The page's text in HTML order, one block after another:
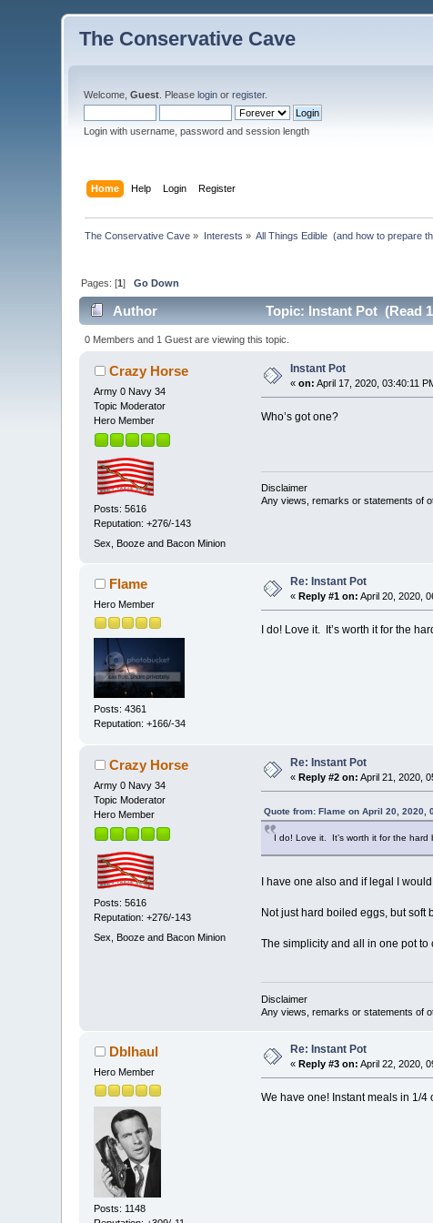
The Conservative Cave
Welcome,Guest . Pleaselogin orregister.
Login with username, password and session length
Home Help Login Register
The Conservative Cave » Interests » All Things Edible  (and how to prepare
Pages: [1]Go Down
Author Topic: Instant Pot (Read
0 Members and 1 Guest are viewing this topic.
Crazy Horse
Army 0 Navy 34
Topic Moderator
Hero Member
Posts: 5616
Reputation: +276/-143
Sex, Booze and Bacon Minion
Instant Pot
«on: April 17, 2020, 03:40:11
Who’s got one?
Disclaimer
Any views, remarks or statements of
Flame
Hero Member
Posts: 4361
Reputation: +166/-34
Re: Instant Pot
«Reply #1 on: April 20, 2020,
I do! Love it. It’s worth it for the
Crazy Horse
Army 0 Navy 34
Topic Moderator
Hero Member
Posts: 5616
Reputation: +276/-143
Sex, Booze and Bacon Minion
Re: Instant Pot
«Reply #2 on: April 21, 2020,
Quote from: Flame on April 20, 2020,
I do! Love it. It’s worth it for the hard
I have one also and if legal I
Not just hard boiled eggs, but soft
The simplicity and all in one pot to
Disclaimer
Any views, remarks or statements of
Dblhaul
Hero Member
Posts: 1148
Re: Instant Pot
«Reply #3 on: April 22, 2020,
We have one! Instant meals in 1/4